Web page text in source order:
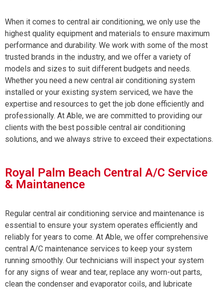
When it comes to central air conditioning, we only use the
highest quality equipment and materials to ensure maximum
performance and durability. We work with some of the most
trusted brands in the industry, and we offer a variety of
models and sizes to suit different budgets and needs.
Whether you need a new central air conditioning system
installed or your existing system serviced, we have the
expertise and resources to get the job done efficiently and
professionally. At Able, we are committed to providing our
clients with the best possible central air conditioning
solutions, and we always strive to exceed their expectations.
Royal Palm Beach Central A/C Service
& Maintanence
Regular central air conditioning service and maintenance is
essential to ensure your system operates efficiently and
reliably for years to come. At Able, we offer comprehensive
central A/C maintenance services to keep your system
running smoothly. Our technicians will inspect your system
for any signs of wear and tear, replace any worn-out parts,
clean the condenser and evaporator coils, and lubricate